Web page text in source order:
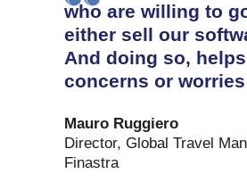
who are willing to
either sell our
And doing so,
concerns or
Mauro Ruggiero
Director, Global Travel
Finastra